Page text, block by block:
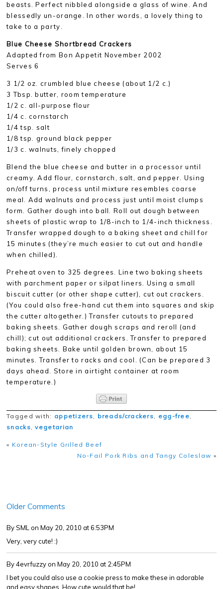
beasts. Perfect nibbled alongside a glass of wine. And
blessedly un-orange. In other words, a lovely thing to
take to a party.
Blue Cheese Shortbread Crackers
Adapted from Bon Appetit November 2002
Serves 6
3 1/2 oz. crumbled blue cheese (about 1/2 c.)
3 Tbsp. butter, room temperature
1/2 c. all-purpose flour
1/4 c. cornstarch
1/4 tsp. salt
1/8 tsp. ground black pepper
1/3 c. walnuts, finely chopped
Blend the blue cheese and butter in a processor until
creamy. Add flour, cornstarch, salt, and pepper. Using
on/off turns, process until mixture resembles coarse
meal. Add walnuts and process just until moist clumps
form. Gather dough into ball. Roll out dough between
sheets of plastic wrap to 1/8-inch to 1/4-inch thickness.
Transfer wrapped dough to a baking sheet and chill for
15 minutes (they’re much easier to cut out and handle
when chilled).
Preheat oven to 325 degrees. Line two baking sheets
with parchment paper or silpat liners. Using a small
biscuit cutter (or other shape cutter), cut out crackers.
(You could also free-hand cut them into squares and skip
the cutter altogether.) Transfer cutouts to prepared
baking sheets. Gather dough scraps and reroll (and
chill); cut out additional crackers. Transfer to prepared
baking sheets. Bake until golden brown, about 15
minutes. Transfer to racks and cool. (Can be prepared 3
days ahead. Store in airtight container at room
temperature.)
Tagged with: appetizers, breads/crackers, egg-free,
snacks,vegetarian
« Korean-Style Grilled Beef
No-Fail Pork Ribs and Tangy Coleslaw »
Older Comments
By SML on May 20, 2010 at 6:53PM
Very, very cute! :)
By 4evrfuzzyon May 20, 2010 at 2:45PM
I bet you could also use a cookie press to make these in adorable
and easy shapes. How cute would that be!